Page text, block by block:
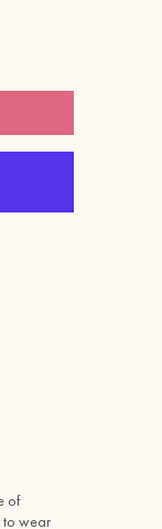
of
to wear
…